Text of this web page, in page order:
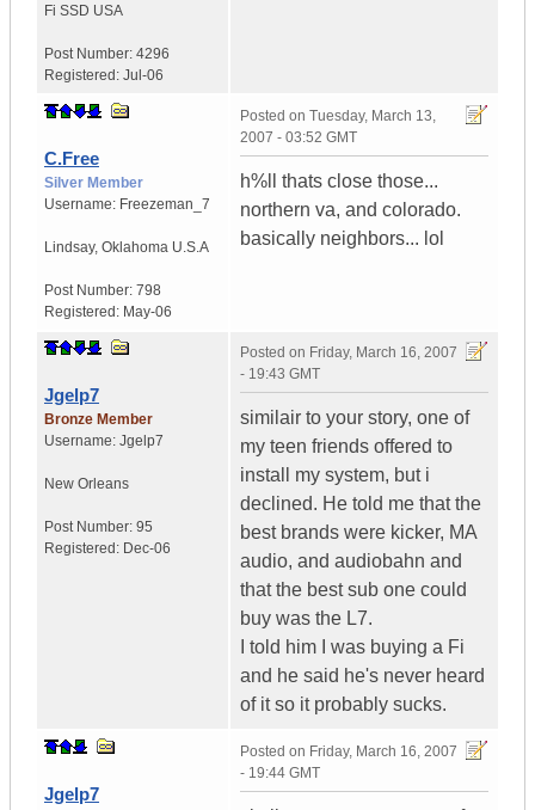
Fi SSD USA
Post Number: 4296
Registered: Jul-06
C.Free
Silver Member
Username: Freezeman_7
Lindsay, Oklahoma U.S.A
Post Number: 798
Registered: May-06
Posted on Tuesday, March 13,
2007 - 03:52 GMT
h%ll thats close those...
northern va, and colorado.
basically neighbors... lol
Jgelp7
Bronze Member
Username: Jgelp7
New Orleans
Post Number: 95
Registered: Dec-06
Posted on Friday, March 16, 2007
- 19:43 GMT
similair to your story, one of
my teen friends offered to
install my system, but i
declined. He told me that the
best brands were kicker, MA
audio, and audiobahn and
that the best sub one could
buy was the L7.
I told him I was buying a Fi
and he said he's never heard
of it so it probably sucks.
Jgelp7
Posted on Friday, March 16, 2007
- 19:44 GMT